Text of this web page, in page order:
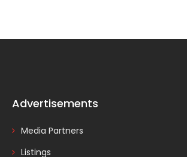
Advertisements
Media Partners
Listings